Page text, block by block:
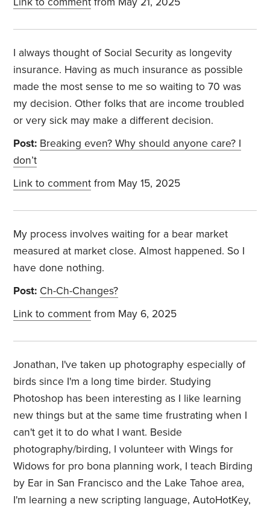
I always thought of Social Security as longevity
insurance. Having as much insurance as possible
made the most sense to me so waiting to 70 was
my decision. Other folks that are income troubled
or very sick may make a different decision.
Post: Breaking even? Why should anyone care? I
don’t
Link to comment from May 15, 2025
My process involves waiting for a bear market
measured at market close. Almost happened. So I
have done nothing.
Post: Ch-Ch-Changes?
Link to comment from May 6, 2025
Jonathan, I've taken up photography especially of
birds since I'm a long time birder. Studying
Photoshop has been interesting as I like learning
new things but at the same time frustrating when I
can't get it to do what I want. Beside
photography/birding, I volunteer with Wings for
Widows for pro bona planning work, I teach Birding
by Ear in San Francisco and the Lake Tahoe area,
I'm learning a new scripting language, AutoHotKey,